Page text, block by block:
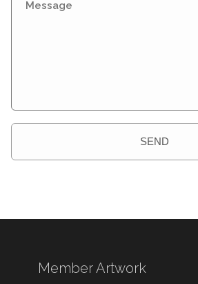
SEND
Member Artwork